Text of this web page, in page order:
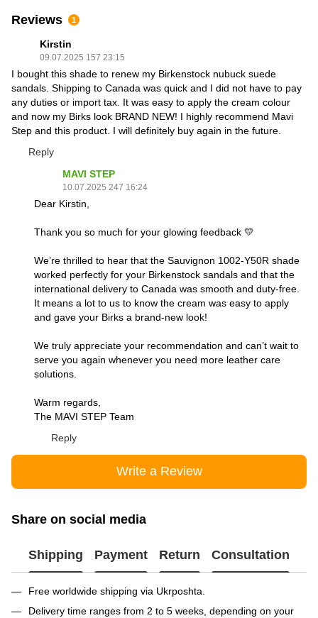
Reviews 1
Kirstin
09.07.2025 157 23:15
I bought this shade to renew my Birkenstock nubuck suede
sandals. Shipping to Canada was quick and I did not have to pay
any duties or import tax. It was easy to apply the cream colour
and now my Birks look BRAND NEW! I highly recommend Mavi
Step and this product. I will definitely buy again in the future.
Reply
MAVI STEP
10.07.2025 247 16:24
Dear Kirstin,
Thank you so much for your glowing feedback 💛
We’re thrilled to hear that the Sauvignon 1002-Y50R shade
worked perfectly for your Birkenstock sandals and that the
international delivery to Canada was smooth and duty-free.
It means a lot to us to know the cream was easy to apply
and gave your Birks a brand-new look!
We truly appreciate your recommendation and can’t wait to
serve you again whenever you need more leather care
solutions.
Warm regards,
The MAVI STEP Team
Reply
Write a Review
Share on social media
Shipping Payment Return Consultation
Free worldwide shipping via Ukrposhta.
Delivery time ranges from 2 to 5 weeks, depending on your